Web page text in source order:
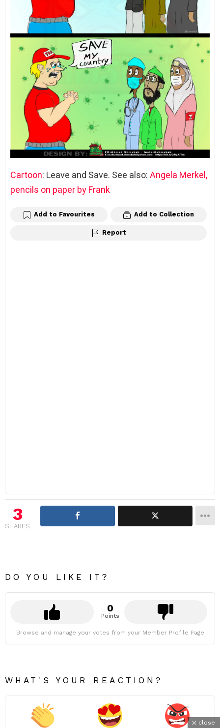
Cartoon: Leave and Save. See also: Angela Merkel,
pencils on paper by Frank
Add to Favourites Add to Collection
Report
3
SHARES
DO YOU LIKE IT?
0
Points
Browse and manage your votes from your Member Profile Page
WHAT'S YOUR REACTION?
close